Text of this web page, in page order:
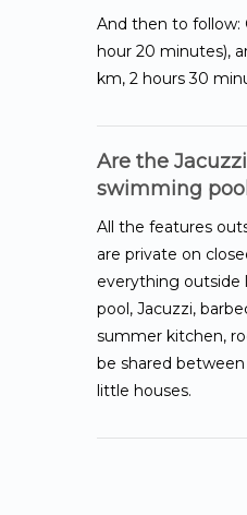
And then to follow:
hour 20 minutes),
km, 2 hours 30
Are the
swimming
All the features
are private on
everything outside
pool, Jacuzzi,
summer kitchen,
be shared
little houses.